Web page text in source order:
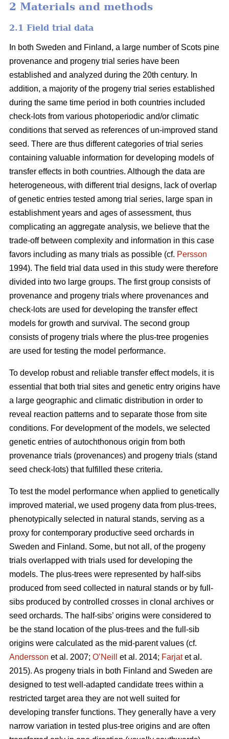
2 Materials and methods
2.1 Field trial data
In both Sweden and Finland, a large number of Scots pine
provenance and progeny trial series have been
established and analyzed during the 20th century. In
addition, a majority of the progeny trial series established
during the same time period in both countries included
check-lots from various photoperiodic and/or climatic
conditions that served as references of un-improved stand
seed. There are thus different categories of trial series
containing valuable information for developing models of
transfer effects in both countries. Although the data are
heterogeneous, with different trial designs, lack of overlap
of genetic entries tested among trial series, large span in
establishment years and ages of assessment, thus
complicating an aggregate analysis, we believe that the
trade-off between complexity and information in this case
favors including as many trials as possible (cf. Persson
1994). The field trial data used in this study were therefore
divided into two large groups. The first group consists of
provenance and progeny trials where provenances and
check-lots are used for developing the transfer effect
models for growth and survival. The second group
consists of progeny trials where the plus-tree progenies
are used for testing the model performance.
To develop robust and reliable transfer effect models, it is
essential that both trial sites and genetic entry origins have
a large geographic and climatic distribution in order to
reveal reaction patterns and to separate those from site
conditions. For development of the models, we selected
genetic entries of autochthonous origin from both
provenance trials (provenances) and progeny trials (stand
seed check-lots) that fulfilled these criteria.
To test the model performance when applied to genetically
improved material, we used progeny data from plus-trees,
phenotypically selected in natural stands, serving as a
proxy for contemporary productive seed orchards in
Sweden and Finland. Some, but not all, of the progeny
trials overlapped with trials used for developing the
models. The plus-trees were represented by half-sibs
produced from seed collected in natural stands or by full-
sibs produced by controlled crosses in clonal archives or
seed orchards. The half-sibs’ origins were considered to
be the stand location of the plus-trees and the full-sib
origins were calculated as the mid-parent values (cf.
Andersson et al. 2007; O’Neill et al. 2014; Farjatet al.
2015). As progeny trials in both Finland and Sweden are
designed to test well-adapted candidate trees within a
restricted target area they are not well suited for
developing transfer functions. They generally have a very
narrow variation in tested plus-tree origins and are often